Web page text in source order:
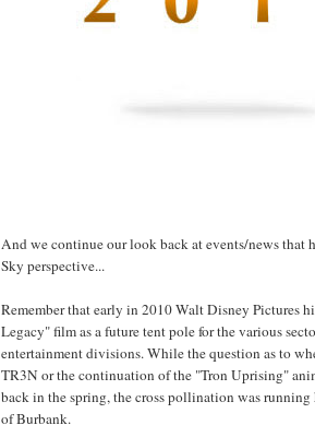
And we continue our look back at events/news that
Sky perspective...
Remember that early in 2010 Walt Disney Pictures
Legacy" film as a future tent pole for the various
entertainment divisions. While the question as to
TR3N or the continuation of the "Tron Uprising"
back in the spring, the cross pollination was
of Burbank.